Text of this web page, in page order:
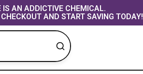
IS AN ADDICTIVE CHEMICAL.
AND START SAVING TODAY!